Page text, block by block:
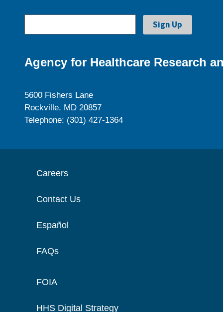
Agency for Healthcare Research
5600 Fishers Lane
Rockville, MD 20857
Telephone: (301) 427-1364
Careers
Contact Us
Español
FAQs
FOIA
HHS Digital Strategy